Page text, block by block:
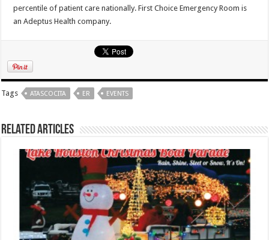
percentile of patient care nationally. First Choice Emergency Room is
an Adeptus Health company.
Tags ATASCOCITA ER EVENTS
Related Articles